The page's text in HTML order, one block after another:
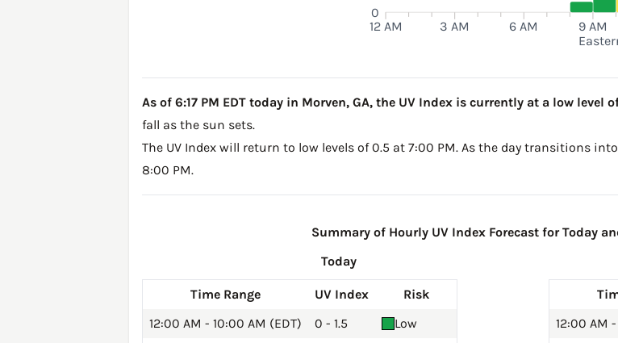
12 AM 3 AM 6 AM 9 AM
0
As of 6:17 PM EDT today in Morven, GA, the UV Index is currently at a low level
fall as the sun sets.
The UV Index will return to low levels of 0.5 at 7:00 PM. As the day transitions
8:00 PM.
Summary of Hourly UV Index Forecast for Today
Today
Time Range UV Index
Risk
12:00 AM - 10:00 AM (EDT)
0 - 1.5
Low
12:00 AM